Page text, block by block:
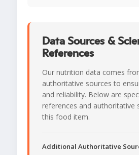
Data Sources &
References
Our nutrition data comes
authoritative sources to
and reliability. Below are
references and authoritative
this food item.
Additional Authoritative